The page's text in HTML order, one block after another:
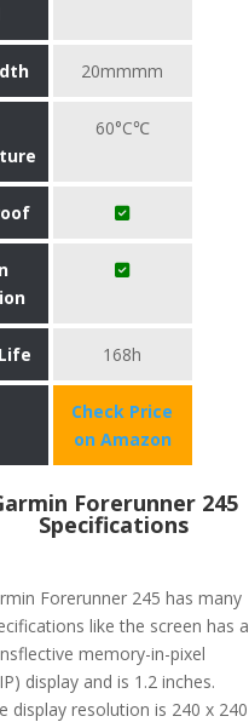
20mmmm
60°C℃
168h
Check Price
on Amazon
Forerunner 245
Specifications
Forerunner 245 has many
like the screen has a
memory-in-pixel
display and is 1.2 inches.
display resolution is 240 x 240